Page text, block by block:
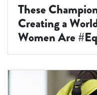
These
Creating a
Women Are